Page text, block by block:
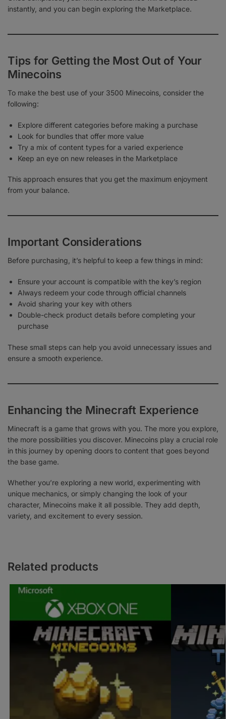
instantly, and you can begin exploring the Marketplace.
Tips for Getting the Most Out of Your
Minecoins
To make the best use of your 3500 Minecoins, consider the
following:
Explore different categories before making a purchase
Look for bundles that offer more value
Try a mix of content types for a varied experience
Keep an eye on new releases in the Marketplace
This approach ensures that you get the maximum enjoyment
from your balance.
Important Considerations
Before purchasing, it’s helpful to keep a few things in mind:
Ensure your account is compatible with the key’s region
Always redeem your code through official channels
Avoid sharing your key with others
Double-check product details before completing your
purchase
These small steps can help you avoid unnecessary issues and
ensure a smooth experience.
Enhancing the Minecraft Experience
Minecraft is a game that grows with you. The more you explore,
the more possibilities you discover. Minecoins play a crucial role
in this journey by opening doors to content that goes beyond
the base game.
Whether you’re exploring a new world, experimenting with
unique mechanics, or simply changing the look of your
character, Minecoins make it all possible. They add depth,
variety, and excitement to every session.
Related products